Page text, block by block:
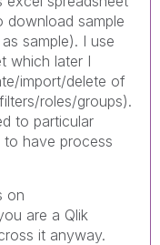
download sample
sample). I use
which later I
import/delete of
roles/groups).
to particular
to have process
on
are a Qlik
it anyway.